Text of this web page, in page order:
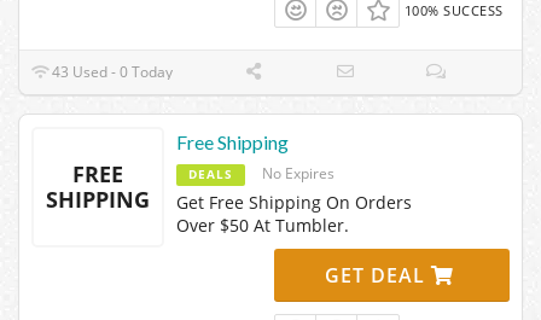
100% SUCCESS
43 Used - 0 Today
FREE
SHIPPING
Free Shipping
DEALS No Expires
Get Free Shipping On Orders
Over $50 At Tumbler.
GET DEAL